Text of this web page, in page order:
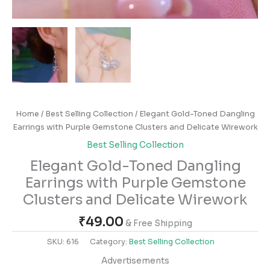
Home / Best Selling Collection / Elegant Gold-Toned Dangling
Earrings with Purple Gemstone Clusters and Delicate Wirework
Best Selling Collection
Elegant Gold-Toned Dangling
Earrings with Purple Gemstone
Clusters and Delicate Wirework
₹49.00 & Free Shipping
SKU: 616 Category: Best Selling Collection
Advertisements